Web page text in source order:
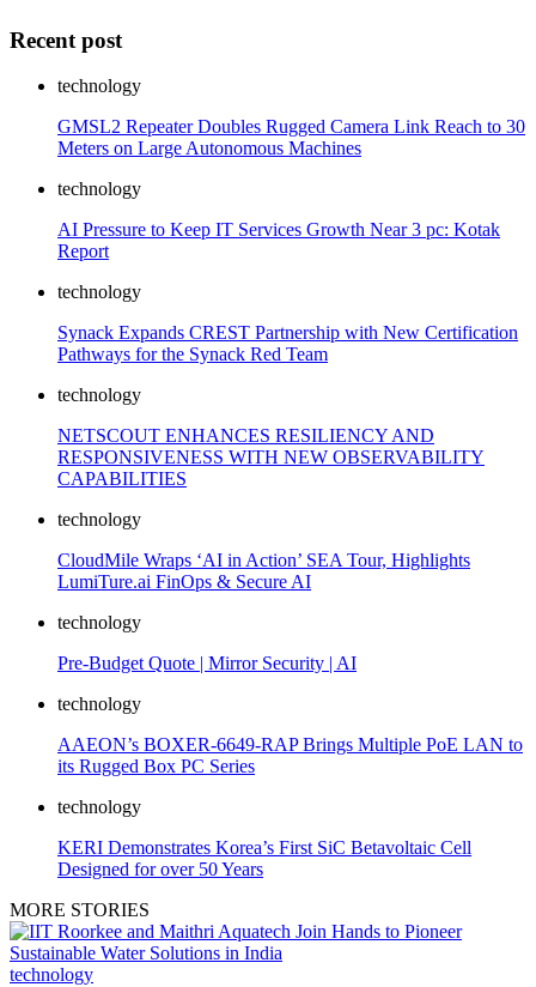
Recent post
technology
GMSL2 Repeater Doubles Rugged Camera Link Reach to 30
Meters on Large Autonomous Machines
technology
AI Pressure to Keep IT Services Growth Near 3 pc: Kotak
Report
technology
Synack Expands CREST Partnership with New Certification
Pathways for the Synack Red Team
technology
NETSCOUT ENHANCES RESILIENCY AND
RESPONSIVENESS WITH NEW OBSERVABILITY
CAPABILITIES
technology
CloudMile Wraps ‘AI in Action’ SEA Tour, Highlights
LumiTure.ai FinOps & Secure AI
technology
Pre-Budget Quote | Mirror Security | AI
technology
AAEON’s BOXER-6649-RAP Brings Multiple PoE LAN to
its Rugged Box PC Series
technology
KERI Demonstrates Korea’s First SiC Betavoltaic Cell
Designed for over 50 Years
MORE STORIES
technology